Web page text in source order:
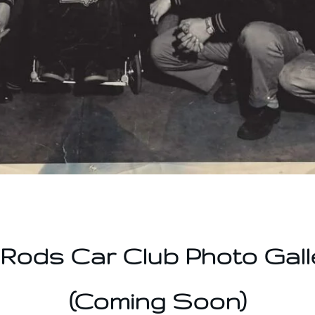
Car Club Photo
(Coming Soon)